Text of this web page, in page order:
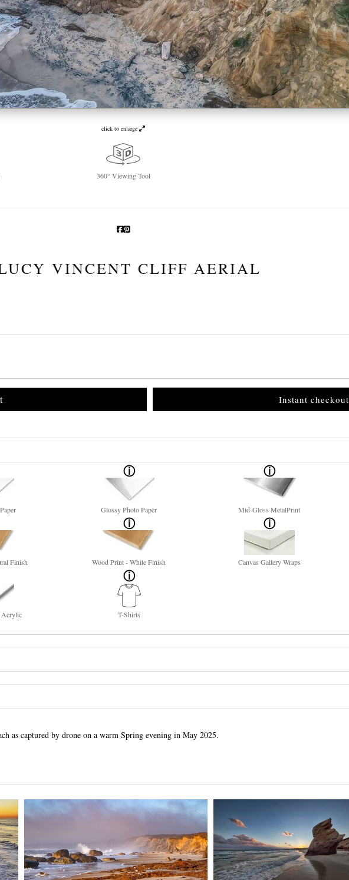
click to enlarge
360° Viewing Tool
VINCENT CLIFF AERIAL
Instant checkout
Glossy Photo Paper Mid-Gloss MetalPrint
Finish Wood Print - White Finish Canvas Gallery Wraps
Acrylic T-Shirts
as captured by drone on a warm Spring evening in May 2025.